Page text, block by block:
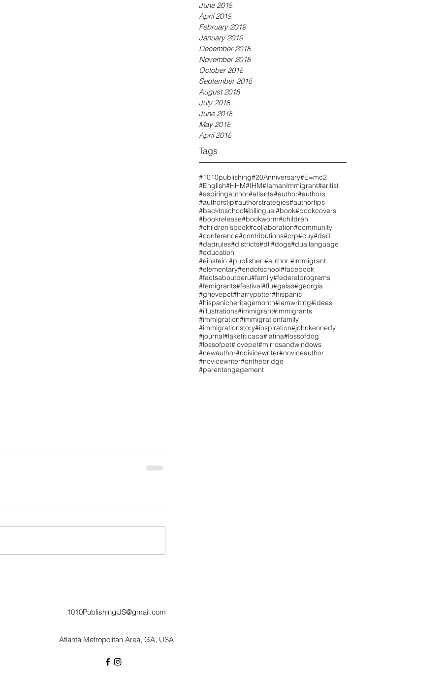
June 2019
April 2019
February 2019
January 2019
December 2018
November 2018
October 2018
September 2018
August 2018
July 2018
June 2018
May 2018
April 2018
Tags
#1010publishing#20Anniversary#E=mc2
#English#HHM#IHM#IamanImmigrant#aritist
#aspiringauthor#atlanta#author#authors
#authorstip#authorstrategies#authortips
#backtoschool#bilingual#book#bookcovers
#bookrelease#bookworm#children
#children'sbook#collaboration#community
#conference#contributions#crp#cuy#dad
#dadrules#districts#dli#dogs#duallanguage
#education
#einstein #publisher #author #immigrant
#elementary#endofschool#facebook
#factsaboutperu#family#federalprograms
#femigrants#festival#flu#galas#georgia
#grievepet#harrypotter#hispanic
#hispanicheritagemonth#iamwriting#ideas
#illustrations#immigrant#immigrants
#immigration#immigrationfamily
#immigrationstory#inspiration#johnkennedy
#journal#laketiticaca#latina#lossofdog
#lossofpet#lovepet#mirrosandwindows
#newauthor#noivicewriter#noviceauthor
#novicewriter#onthebridge
#parentengagement
1010PublishingUS@gmail.com
Atlanta Metropolitan Area, GA, USA